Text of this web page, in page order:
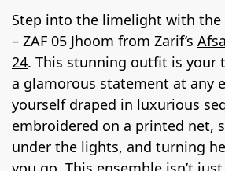
Step into the limelight with the
– ZAF 05 Jhoom from Zarif’s
24. This stunning outfit is your
a glamorous statement at any
yourself draped in luxurious
embroidered on a printed net,
under the lights, and turning